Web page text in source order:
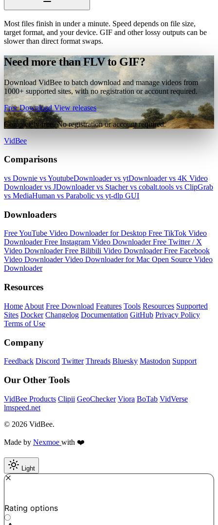
Most files finish in under a minute. Speed depends on file size,
target format, and your device. GIF and other lossy outputs can be
slower than direct format swaps.
Need more than FLV to GIF?
Download VidBee to batch download and manage videos from
1000+ supported sites, with no registration or account required.
Free DownloadView releases
Completely free. No registration or account required.
VidBee
Comparisons
vs Downie vs YoutubeDownloadervs ytDownloadervs 4K Video
Downloadervs JDownloadervs Stachervs cobalt.tools vs ClipGrab
vs MediaHuman vs Parabolic vs yt-dlp GUI
Downloaders
Free YouTube Video Downloader for Desktop Free TikTok Video
DownloaderFree Instagram Video DownloaderFree Twitter / X
Video DownloaderFree Bilibili Video DownloaderFree Facebook
Video DownloaderVideo Downloader for Mac Open Source Video
Downloader
Resources
Home About Free Download Features Tools Resources Supported
Sites Docker Changelog Documentation GitHub Privacy Policy
Terms of Use
Company
Feedback Discord Twitter Threads Bluesky Mastodon Support
Our Other Tools
VidBee Products Clipii GeoChecker Viora BoTab VidVerse
lmspeed.net
© 2026 VidBee.
Made by Nexmoe with ❤️
Light
Rating options